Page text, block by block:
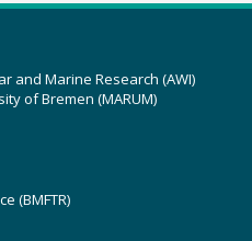
and Marine Research (AWI)
of Bremen (MARUM)
(BMFTR)